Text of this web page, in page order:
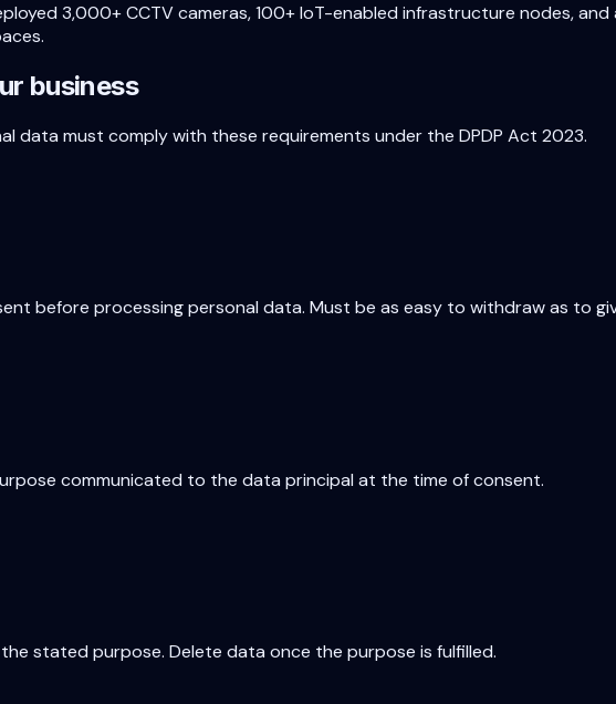
3,000+ CCTV cameras, 100+ IoT-enabled infrastructure nodes,
business
data must comply with these requirements under the DPDP Act 2023.
before processing personal data. Must be as easy to withdraw as to
communicated to the data principal at the time of consent.
stated purpose. Delete data once the purpose is fulfilled.